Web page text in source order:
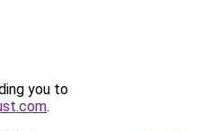
you to
.